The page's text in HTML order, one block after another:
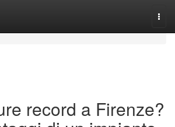
record a Firenze?